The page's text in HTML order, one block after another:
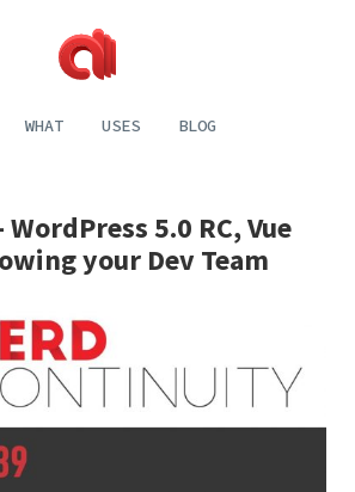
Designer
WHAT USES BLOG
WordPress 5.0 RC, Vue
your Dev Team